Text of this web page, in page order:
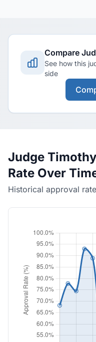
Compare
See how this
side
Judge
Rate Over
Historical approval